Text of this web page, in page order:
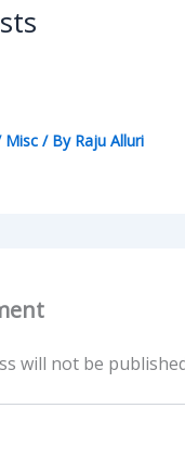
Misc / By Raju Alluri
will not be